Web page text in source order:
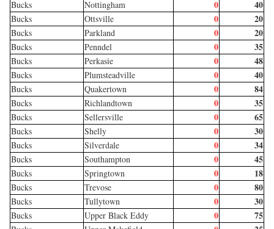
Bucks Nottingham 0 40
Bucks Ottsville 0 20
Bucks Parkland 0 20
Bucks Penndel 0 35
Bucks Perkasie 0 48
Bucks Plumsteadville 0 40
Bucks Quakertown 0 84
Bucks Richlandtown 0 35
Bucks Sellersville 0 65
Bucks Shelly 0 30
Bucks Silverdale 0 34
Bucks Southampton 0 45
Bucks Springtown 0 18
Bucks Trevose 0 80
Bucks Tullytown 0 30
Bucks Upper Black Eddy 0 75